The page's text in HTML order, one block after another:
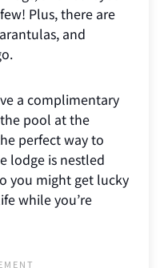
Plus, there are
and
a complimentary
pool at the
perfect way to
lodge is nestled
you might get lucky
while you’re